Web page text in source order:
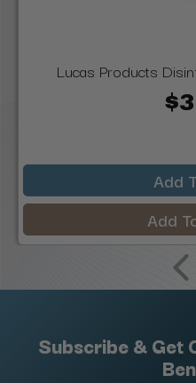
Lucas Products
Add
Add
Subscribe & Get